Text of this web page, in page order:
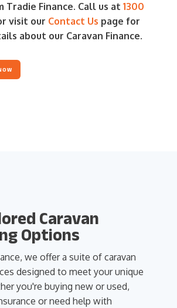
Tradie Finance. Call us at 1300
visit our Contact Us page for
about our Caravan Finance.
Caravan
Options
we offer a suite of caravan
designed to meet your unique
you're buying new or used,
or need help with